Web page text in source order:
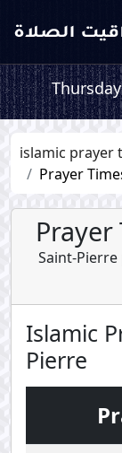
islamic prayer
Prayer
Prayer
Saint-
Islamic
Pierre